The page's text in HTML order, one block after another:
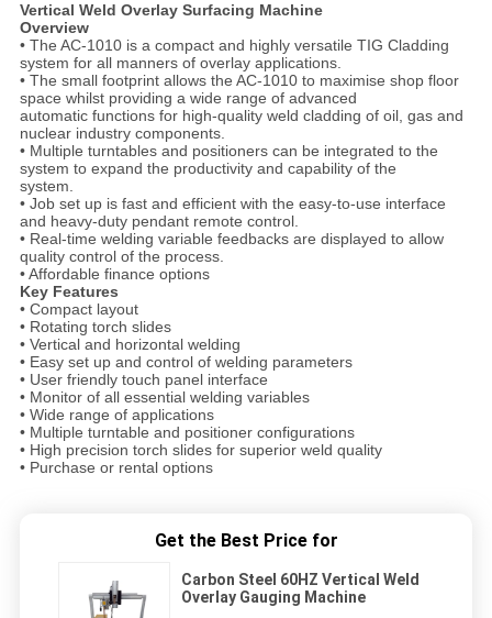
Vertical Weld Overlay Surfacing Machine
Overview
• The AC-1010 is a compact and highly versatile TIG Cladding
system for all manners of overlay applications.
• The small footprint allows the AC-1010 to maximise shop floor
space whilst providing a wide range of advanced
automatic functions for high-quality weld cladding of oil, gas and
nuclear industry components.
• Multiple turntables and positioners can be integrated to the
system to expand the productivity and capability of the
system.
• Job set up is fast and efficient with the easy-to-use interface
and heavy-duty pendant remote control.
• Real-time welding variable feedbacks are displayed to allow
quality control of the process.
• Affordable finance options
Key Features
• Compact layout
• Rotating torch slides
• Vertical and horizontal welding
• Easy set up and control of welding parameters
• User friendly touch panel interface
• Monitor of all essential welding variables
• Wide range of applications
• Multiple turntable and positioner configurations
• High precision torch slides for superior weld quality
• Purchase or rental options
Get the Best Price for
Carbon Steel 60HZ Vertical Weld
Overlay Gauging Machine